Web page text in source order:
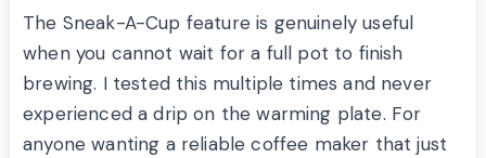
The Sneak-A-Cup feature is genuinely useful
when you cannot wait for a full pot to finish
brewing. I tested this multiple times and never
experienced a drip on the warming plate. For
anyone wanting a reliable coffee maker that just